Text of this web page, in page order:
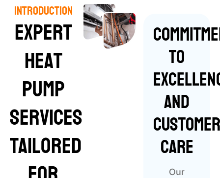
Introduction
Expert
Heat
Pump
Services
Tailored
to
and
Customer
Care
Our